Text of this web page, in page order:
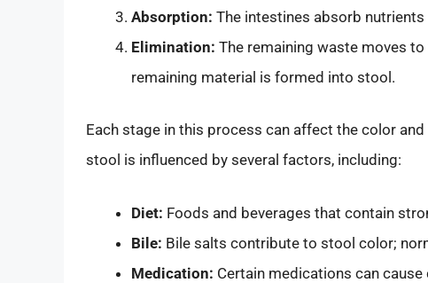
Absorption: The intestines absorb
Elimination: The remaining waste moves
remaining material is formed into stool.
Each stage in this process can affect the color
stool is influenced by several factors, including:
Diet: Foods and beverages that contain
Bile: Bile salts contribute to stool color;
Medication: Certain medications can